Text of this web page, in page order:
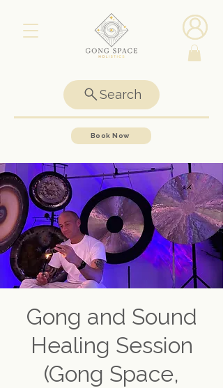
Search
Book Now
Gong and Sound
Healing Session
(Gong Space,